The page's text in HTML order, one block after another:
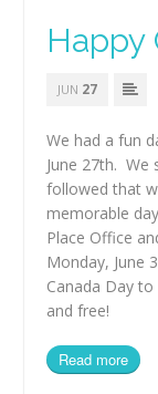
Happy
JUN 27
We had a fun
June 27th. We
followed that
memorable
Place Office
Monday, June
Canada Day
and free!
Read more